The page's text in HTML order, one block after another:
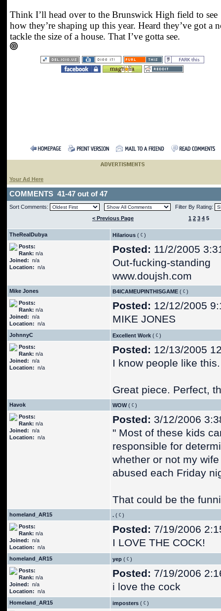
Think I’ll head over to the Brunswick High field to see
how they’re shaping up this year. Heard they’ve got a
tackle the size of a house. That I’ve gotta see.
Your Ad Here
COMMENTS 41-47 out of 47
Sort Comments:
Filter By Rating:
< Previous Page
1 2 3 4 5
TheRealDubya Hilarious (
)
Posts:
Rank: n/a
Joined: n/a
Location: n/a
Posted: 11/2/2005
Out-fucking-standing
www.doujsh.com
Mike Jones B4ICAMEUPINTHISGAME (
)
Posts:
Rank: n/a
Joined: n/a
Location: n/a
Posted: 12/12/2005
MIKE JONES
JohnnyC Excellent Work (
)
Posts:
Rank: n/a
Joined: n/a
Location: n/a
Posted: 12/13/2005
I know people like
Great piece. Perfect,
Havok WOW (
)
Posts:
Rank: n/a
Joined: n/a
Location: n/a
Posted: 3/12/2006
" Most of these kids
responsible for
whether or not my
abused each Friday
That could be the
homeland_AR15 . (
)
Posts:
Rank: n/a
Joined: n/a
Location: n/a
Posted: 7/19/2006
I LOVE THE COCK!
homeland_AR15 yep (
)
Posts:
Rank: n/a
Joined: n/a
Location: n/a
Posted: 7/19/2006
i love the cock
Homeland_AR15 imposters (
)